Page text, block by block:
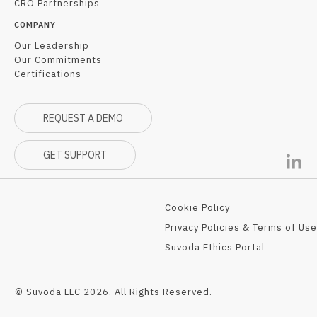
CRO Partnerships
COMPANY
Our Leadership
Our Commitments
Certifications
REQUEST A DEMO
GET SUPPORT
Cookie Policy
Privacy Policies & Terms of Use
Suvoda Ethics Portal
© Suvoda LLC 2026. All Rights Reserved.